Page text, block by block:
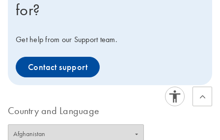
for?
Get help from our Support team.
Contact support
Country and Language